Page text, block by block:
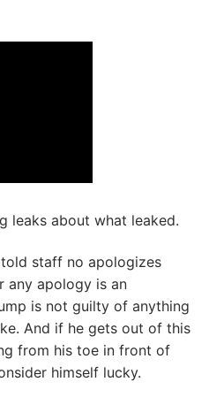
leaks about what leaked.
staff no apologizes
any apology is an
is not guilty of anything
And if he gets out of this
from his toe in front of
himself lucky.